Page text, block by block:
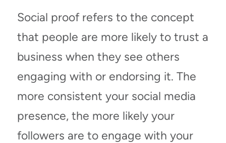
Social proof refers to the concept
that people are more likely to trust a
business when they see others
engaging with or endorsing it. The
more consistent your social media
presence, the more likely your
followers are to engage with your